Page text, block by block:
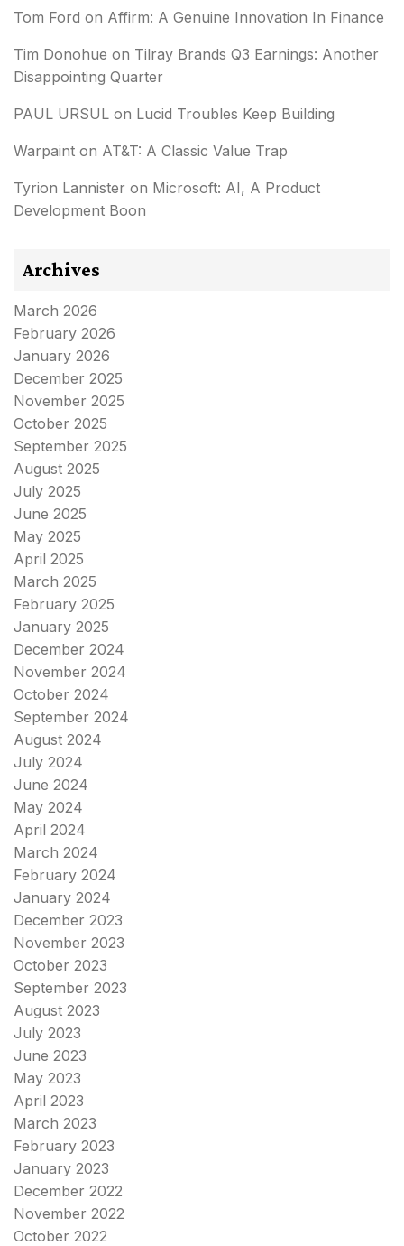
Tom Ford on Affirm: A Genuine Innovation In Finance
Tim Donohue on Tilray Brands Q3 Earnings: Another
Disappointing Quarter
PAUL URSUL on Lucid Troubles Keep Building
Warpaint on AT&T: A Classic Value Trap
Tyrion Lannister on Microsoft: AI, A Product
Development Boon
Archives
March 2026
February 2026
January 2026
December 2025
November 2025
October 2025
September 2025
August 2025
July 2025
June 2025
May 2025
April 2025
March 2025
February 2025
January 2025
December 2024
November 2024
October 2024
September 2024
August 2024
July 2024
June 2024
May 2024
April 2024
March 2024
February 2024
January 2024
December 2023
November 2023
October 2023
September 2023
August 2023
July 2023
June 2023
May 2023
April 2023
March 2023
February 2023
January 2023
December 2022
November 2022
October 2022